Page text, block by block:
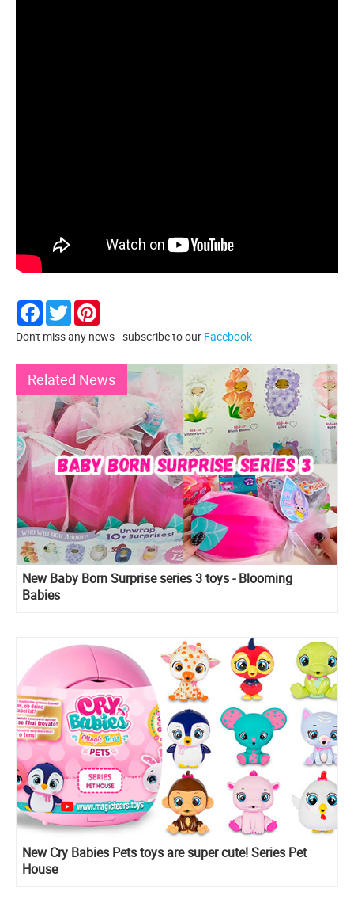
Facebook
Twitter
Don't miss any news - subscribe to our Facebook
Related News
New Baby Born Surprise series 3 toys - Blooming
Babies
New Cry Babies Pets toys are super cute! Series Pet
House